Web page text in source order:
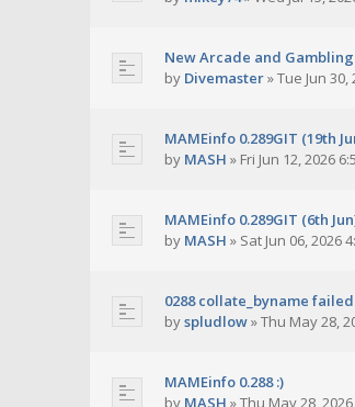
New Arcade and
by Divemaster»Tue Jun 30,
MAMEinfo 0.289GIT (19th
by MASH » Fri Jun 12, 2026
MAMEinfo 0.289GIT (6th
by MASH » Sat Jun 06, 2026
0288 collate_byname
byspludlow»Thu May 28,
MAMEinfo 0.288 :)
by MASH »Thu May 28,